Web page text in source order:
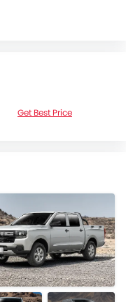
Get Best Price